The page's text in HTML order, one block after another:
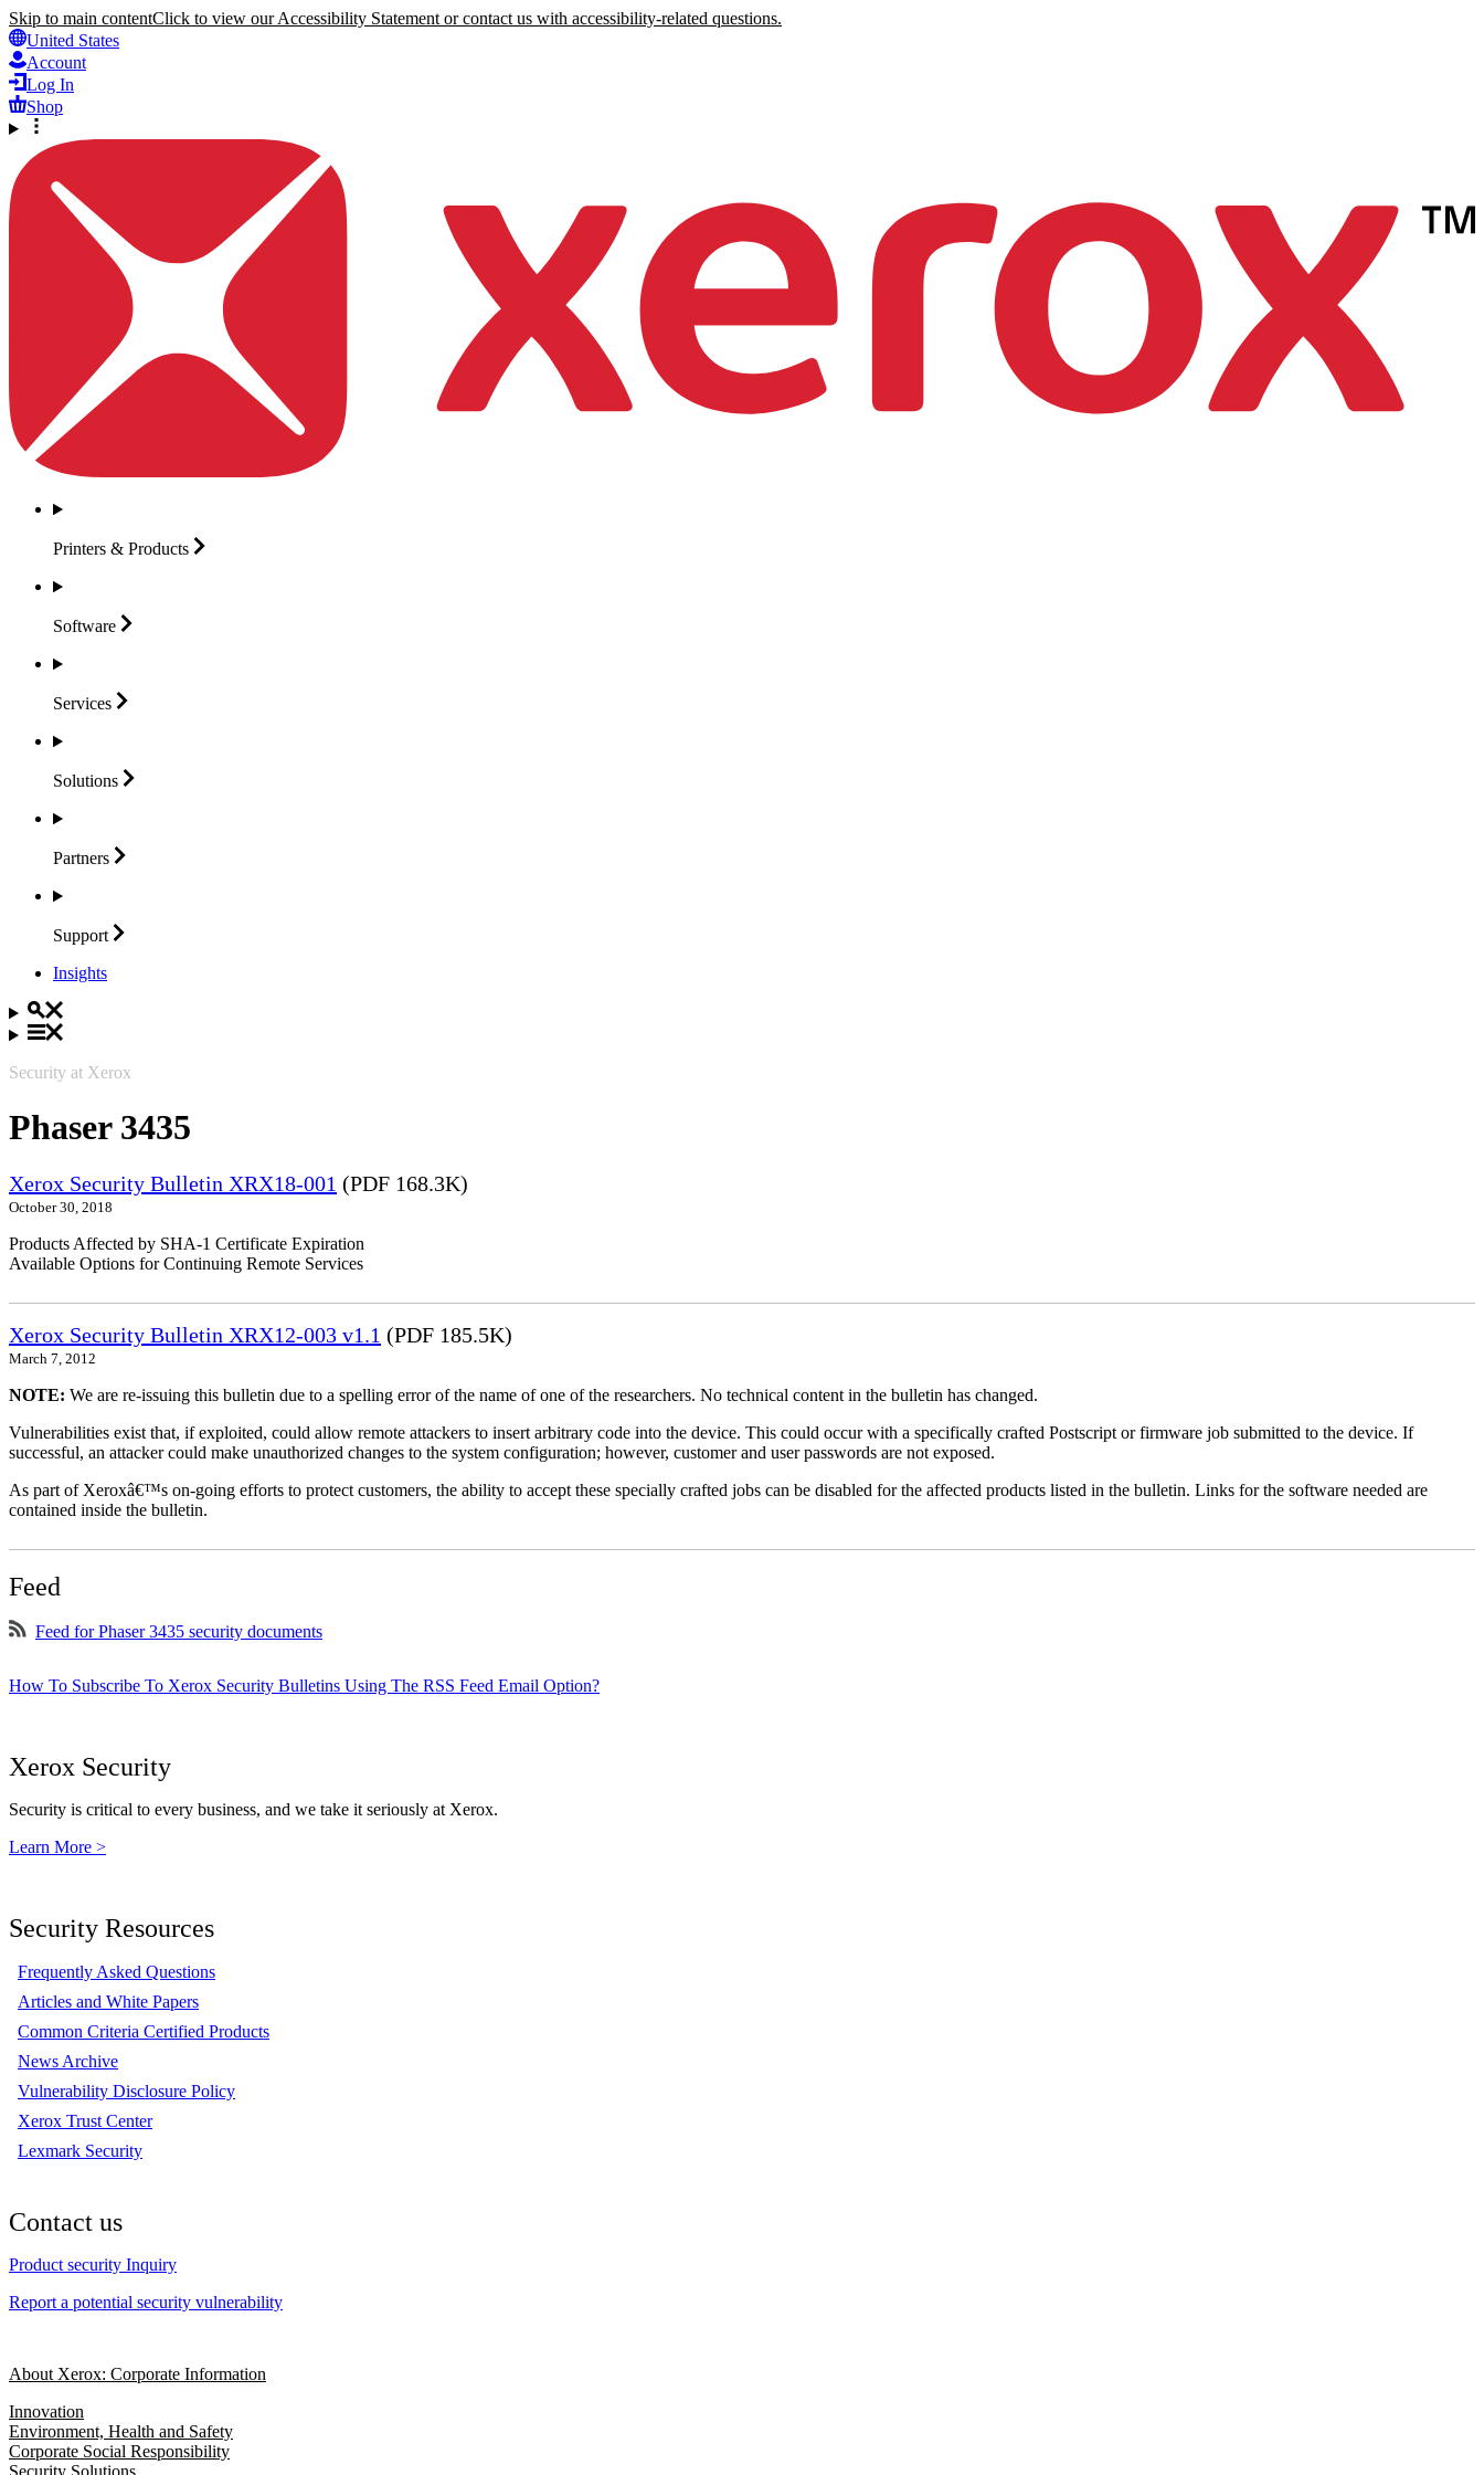
Skip to main contentClick to view our Accessibility Statement or contact us with accessibility-related questions.
United States
Account
Log In
Shop
Printers & Products
Software
Services
Solutions
Partners
Support
Insights
Security at Xerox
Phaser 3435
Xerox Security Bulletin XRX18-001 (PDF 168.3K)
October 30, 2018
Products Affected by SHA-1 Certificate Expiration
Available Options for Continuing Remote Services
Xerox Security Bulletin XRX12-003 v1.1 (PDF 185.5K)
March 7, 2012
NOTE: We are re-issuing this bulletin due to a spelling error of the name of one of the researchers. No technical content in the bulletin has changed.
Vulnerabilities exist that, if exploited, could allow remote attackers to insert arbitrary code into the device. This could occur with a specifically crafted Postscript or firmware job submitted to the device. If
successful, an attacker could make unauthorized changes to the system configuration; however, customer and user passwords are not exposed.
As part of Xeroxâ€™s on-going efforts to protect customers, the ability to accept these specially crafted jobs can be disabled for the affected products listed in the bulletin. Links for the software needed are
contained inside the bulletin.
Feed
Feed for Phaser 3435 security documents
How To Subscribe To Xerox Security Bulletins Using The RSS Feed Email Option?
Xerox Security
Security is critical to every business, and we take it seriously at Xerox.
Learn More >
Security Resources
Frequently Asked Questions
Articles and White Papers
Common Criteria Certified Products
News Archive
Vulnerability Disclosure Policy
Xerox Trust Center
Lexmark Security
Contact us
Product security Inquiry
Report a potential security vulnerability
About Xerox: Corporate Information
Innovation
Environment, Health and Safety
Corporate Social Responsibility